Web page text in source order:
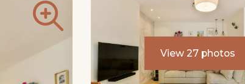
View 27 photos